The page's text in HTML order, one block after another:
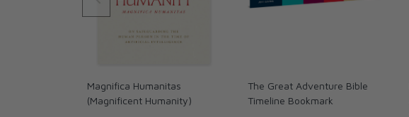
Magnifica Humanitas
(Magnificent Humanity)
The Great Adventure Bible
Timeline Bookmark